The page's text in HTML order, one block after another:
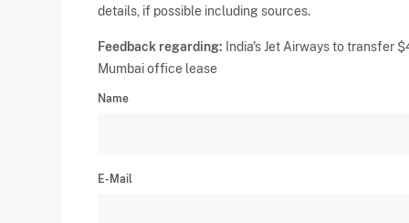
details, if possible including sources.
Feedback regarding: India's Jet Airways to transfer
Mumbai office lease
Name
E-Mail